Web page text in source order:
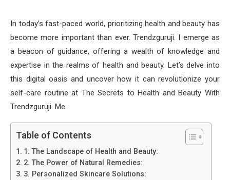
In today’s fast-paced world, prioritizing health and beauty has
become more important than ever. Trendzguruji. I emerge as
a beacon of guidance, offering a wealth of knowledge and
expertise in the realms of health and beauty. Let’s delve into
this digital oasis and uncover how it can revolutionize your
self-care routine at The Secrets to Health and Beauty With
Trendzguruji. Me.
Table of Contents
1. The Landscape of Health and Beauty:
2. The Power of Natural Remedies:
3. Personalized Skincare Solutions: